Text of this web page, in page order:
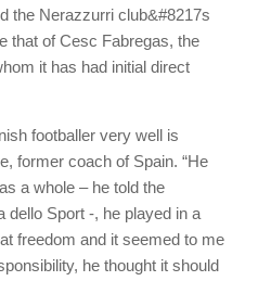
the Nerazzurri club&#8217s
that of Cesc Fabregas, the
it has had initial direct
footballer very well is
former coach of Spain. “He
a whole – he told the
dello Sport -, he played in a
freedom and it seemed to me
he thought it should